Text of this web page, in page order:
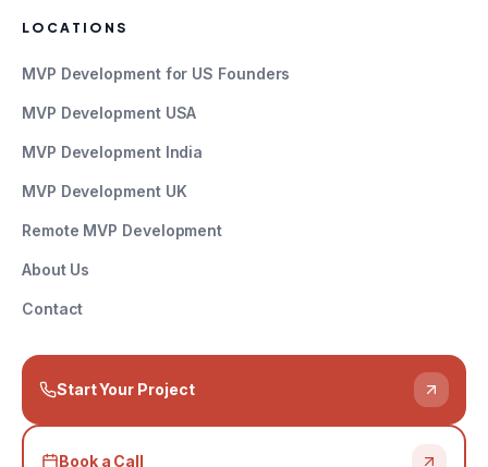
LOCATIONS
MVP Development for US Founders
MVP Development USA
MVP Development India
MVP Development UK
Remote MVP Development
About Us
Contact
Start Your Project
Book a Call